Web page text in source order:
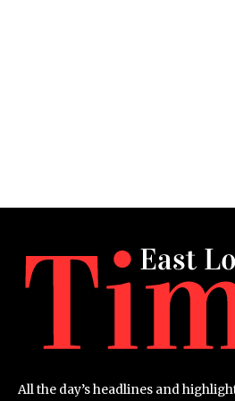
All the day’s headlines and